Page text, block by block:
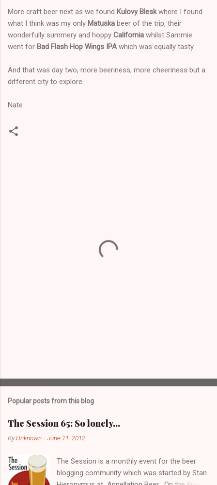
More craft beer next as we found Kulovy Bleskwhere I found
what I think was my only Matuska beer of the trip, their
wonderfully summery and hoppy California whilst Sammie
went for Bad Flash Hop Wings IPA which was equally tasty.
And that was day two, more beeriness, more cheeriness but a
different city to explore.
Nate
Popular posts from this blog
The Session 65: So lonely…
ByUnknown -June 11, 2012
The Session is a monthly event for the beer
blogging community which was started by Stan